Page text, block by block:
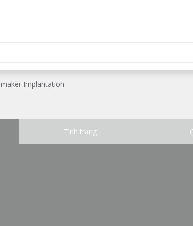
Implantation
Tình trạng